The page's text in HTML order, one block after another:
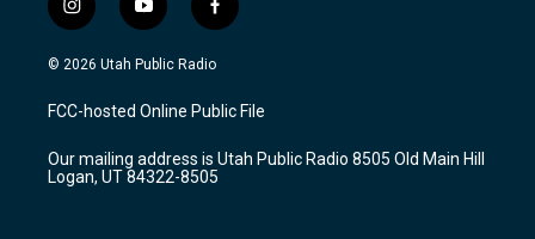
i
n
s
a
g
a
m
y
o
u
u
b
f
a
c
b
o
k
© 2026 Utah Public Radio
FCC-hosted Online Public File
Our mailing address is Utah Public Radio 8505 Old Main Hill
Logan, UT 84322-8505